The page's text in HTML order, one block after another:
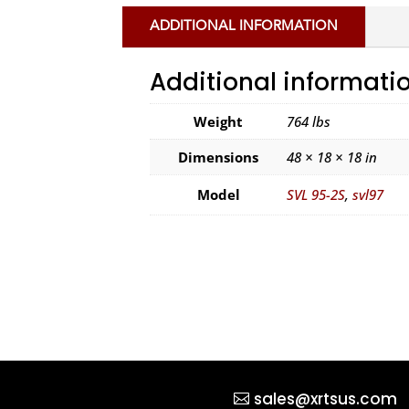
ADDITIONAL INFORMATION
Additional
Weight
764 lbs
Dimensions
48 × 18 × 18 in
Model SVL 95-2S,svl97
sales@xrtsus.com